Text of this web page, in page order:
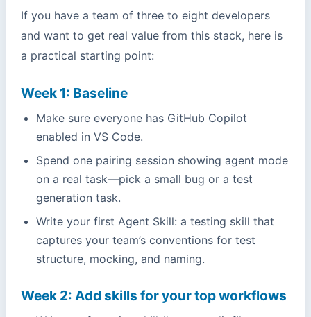
If you have a team of three to eight developers
and want to get real value from this stack, here is
a practical starting point:
Week 1: Baseline
Make sure everyone has GitHub Copilot
enabled in VS Code.
Spend one pairing session showing agent mode
on a real task—pick a small bug or a test
generation task.
Write your first Agent Skill: a testing skill that
captures your team’s conventions for test
structure, mocking, and naming.
Week 2: Add skills for your top workflows